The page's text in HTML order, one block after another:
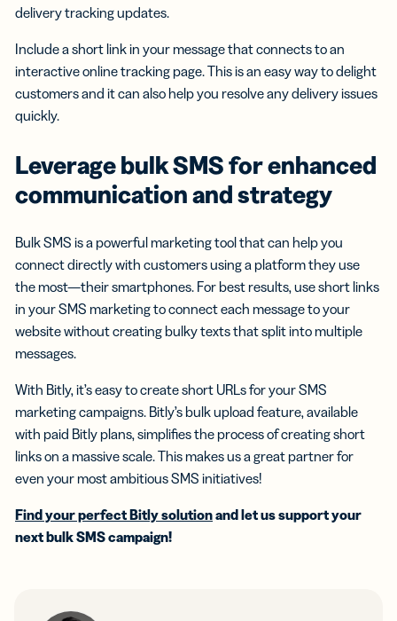
delivery tracking updates.
Include a short link in your message that connects to an
interactive online tracking page. This is an easy way to delight
customers and it can also help you resolve any delivery issues
quickly.
Leveragebulk SMSfor enhanced
communication and strategy
Bulk SMS is a powerful marketing tool that can help you
connect directly with customers using a platform they use
the most—their smartphones. For best results, use short links
in your SMS marketing to connect each message to your
website without creating bulky texts that split into multiple
messages.
With Bitly, it’s easy to create short URLs for your SMS
marketing campaigns. Bitly’s bulk upload feature, available
with paid Bitly plans, simplifies the process of creating short
links on a massive scale. This makes us a great partner for
even your most ambitious SMS initiatives!
Find your perfect Bitly solutionand let us support your
next bulk SMS campaign!